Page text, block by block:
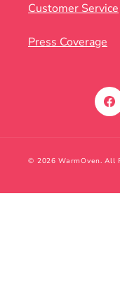
Customer Service
Press Coverage
© 2026 WarmOven. All